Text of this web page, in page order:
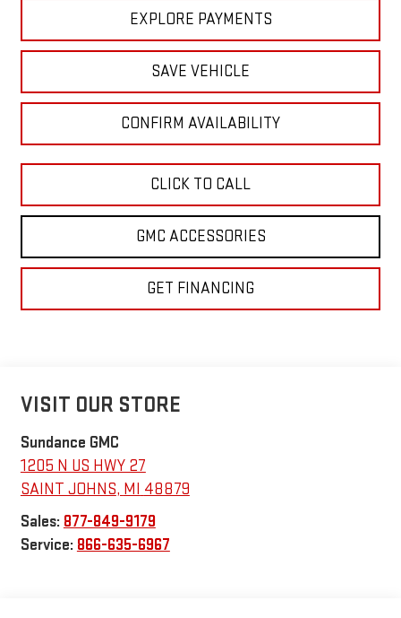
EXPLORE PAYMENTS
SAVE VEHICLE
CONFIRM AVAILABILITY
CLICK TO CALL
GMC ACCESSORIES
GET FINANCING
VISIT OUR STORE
Sundance GMC
1205 N US HWY 27
SAINT JOHNS, MI 48879
Sales: 877-849-9179
Service: 866-635-6967